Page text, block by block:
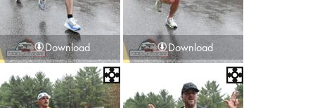
Download Download